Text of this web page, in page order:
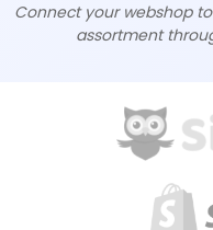
Connect your webshop
assortment